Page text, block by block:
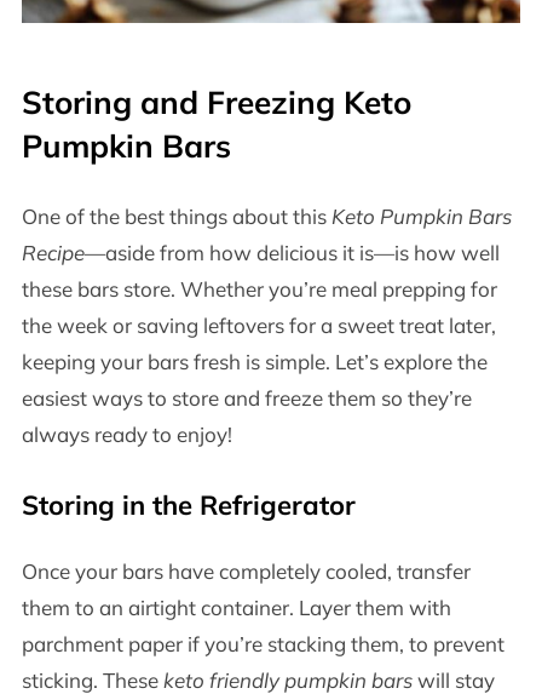
Storing and Freezing Keto
Pumpkin Bars
One of the best things about this Keto Pumpkin Bars
Recipe—aside from how delicious it is—is how well
these bars store. Whether you’re meal prepping for
the week or saving leftovers for a sweet treat later,
keeping your bars fresh is simple. Let’s explore the
easiest ways to store and freeze them so they’re
always ready to enjoy!
Storing in the Refrigerator
Once your bars have completely cooled, transfer
them to an airtight container. Layer them with
parchment paper if you’re stacking them, to prevent
sticking. These keto friendly pumpkin barswill stay